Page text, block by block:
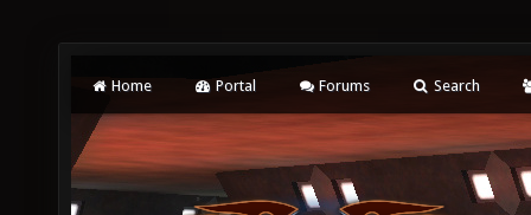
Home Portal Forums Search